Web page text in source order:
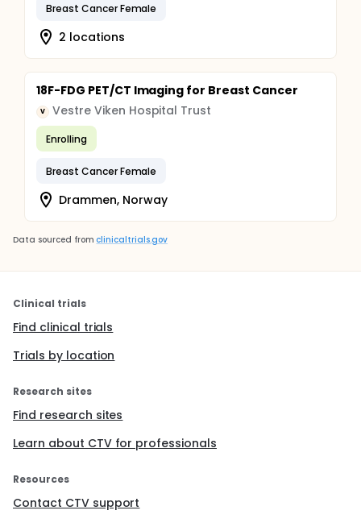
Breast Cancer Female
2 locations
18F-FDG PET/CT Imaging for Breast Cancer
V Vestre Viken Hospital Trust
Enrolling
Breast Cancer Female
Drammen, Norway
Data sourced from clinicaltrials.gov
Clinical trials
Find clinical trials
Trials by location
Research sites
Find research sites
Learn about CTV for professionals
Resources
Contact CTV support